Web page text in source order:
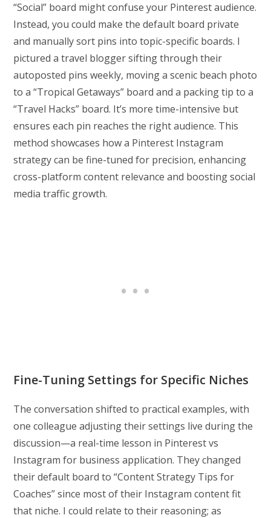
“Social” board might confuse your Pinterest audience.
Instead, you could make the default board private
and manually sort pins into topic-specific boards. I
pictured a travel blogger sifting through their
autoposted pins weekly, moving a scenic beach photo
to a “Tropical Getaways” board and a packing tip to a
“Travel Hacks” board. It’s more time-intensive but
ensures each pin reaches the right audience. This
method showcases how a Pinterest Instagram
strategy can be fine-tuned for precision, enhancing
cross-platform content relevance and boosting social
media traffic growth.
Fine-Tuning Settings for Specific Niches
The conversation shifted to practical examples, with
one colleague adjusting their settings live during the
discussion—a real-time lesson in Pinterest vs
Instagram for business application. They changed
their default board to “Content Strategy Tips for
Coaches” since most of their Instagram content fit
that niche. I could relate to their reasoning; as